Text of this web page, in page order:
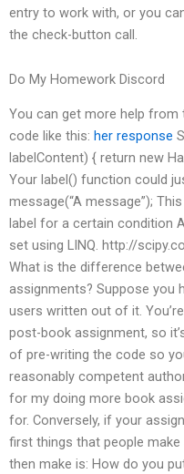
entry to work with, or you
the check-button call.
Do My Homework Discord
You can get more help from
code like this: her response
labelContent) { return new
Your label() function could
message(“A message”);
label for a certain condition
set using LINQ. http://
What is the difference
assignments? Suppose you
users written out of it.
post-book assignment, so
of pre-writing the code so
reasonably competent
for my doing more book
for. Conversely, if your
first things that people
then make is: How do you